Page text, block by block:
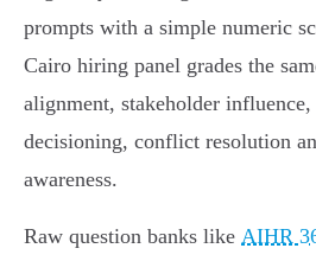
prompts with a simple numeric
Cairo hiring panel grades the
alignment, stakeholder
decisioning, conflict resolution
awareness.
Raw question banks like AIHR